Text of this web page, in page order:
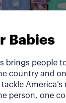
Babies
brings people
country and
America's
person, one